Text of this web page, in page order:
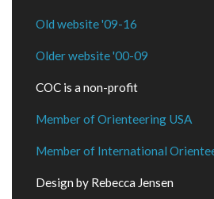
Old website '09-16
Older website '00-09
COC is a non-profit
Member of Orienteering USA
Member of International
Design by Rebecca Jensen